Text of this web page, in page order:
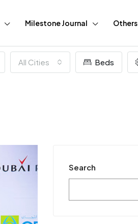
Milestone Journal Others
All Cities Beds
Search